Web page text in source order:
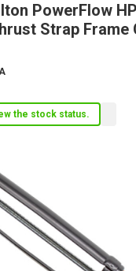
PowerFlow
Strap Frame
the stock status.